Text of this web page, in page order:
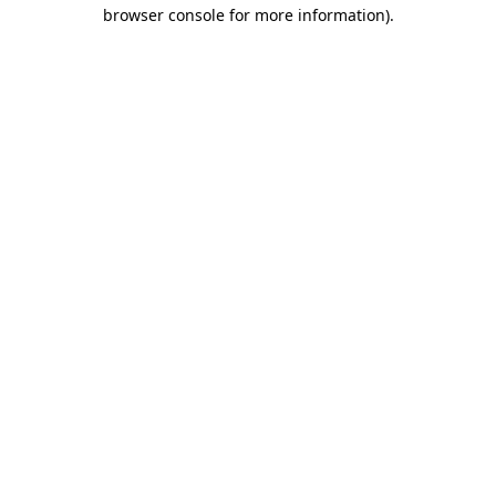
browser console for more information).